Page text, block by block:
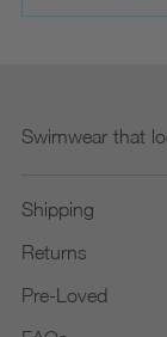
Swimwear that
Shipping
Returns
Pre-Loved